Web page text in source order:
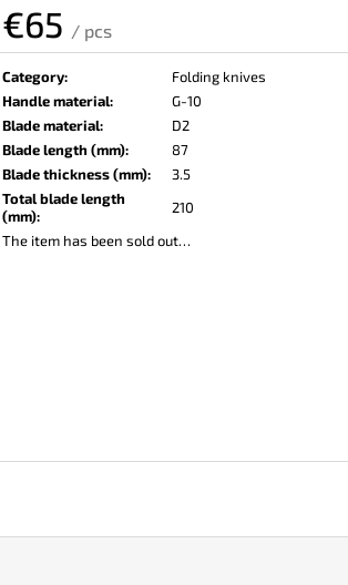
€65 / pcs
Measure
price:
Category:
Folding knives
Handle material:
G-10
Blade material:
D2
Blade length (mm):
87
Blade thickness (mm):
3.5
Total blade length
(mm):
210
The item has been sold out…
LISA ELM
€122